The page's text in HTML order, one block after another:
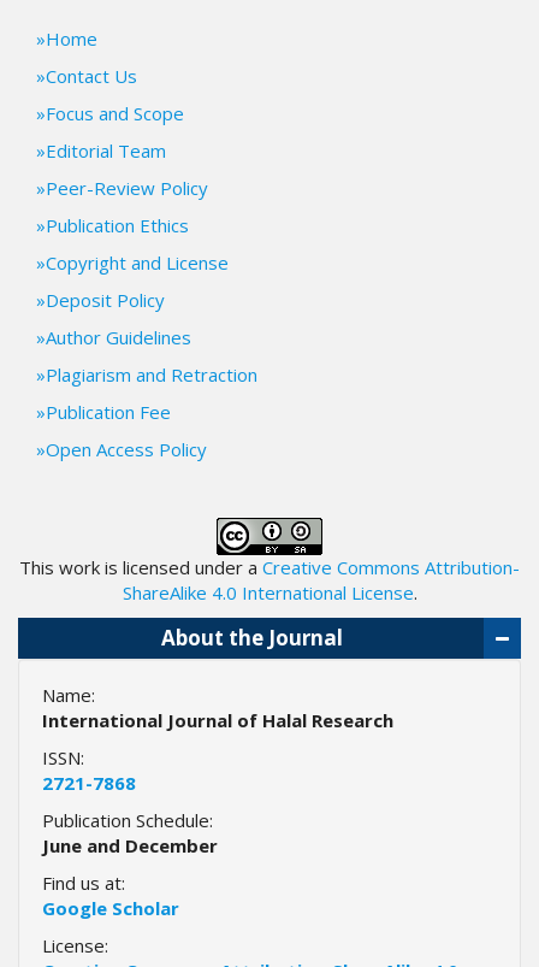
.
c
c
s
s
b
l
e
_
m
e
u
.
m
_
o
e
n
#
#
#
#
u
g
Home
Contact Us
Focus and Scope
Editorial Team
Peer-Review Policy
Publication Ethics
Copyright and License
Deposit Policy
Author Guidelines
Plagiarism and Retraction
Publication Fee
Open Access Policy
This work is licensed under a Creative Commons Attribution-
ShareAlike 4.0 International License.
About the Journal
Name:
International Journal of Halal Research
ISSN:
2721-7868
Publication Schedule:
June and December
Find us at:
Google Scholar
License: